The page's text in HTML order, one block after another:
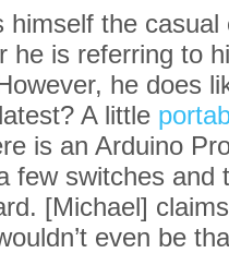
himself the casual
he is referring to
he does
A little
is an Arduino
few switches and
[Michael]
even be